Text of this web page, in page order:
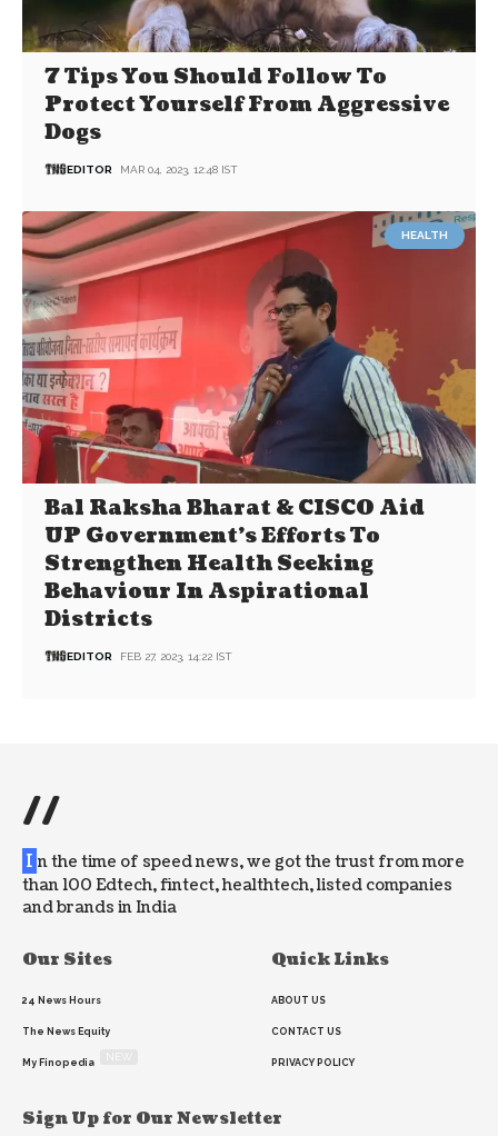
7 Tips You Should Follow To
Protect Yourself From Aggressive
Dogs
EDITOR MAR 04, 2023, 12:48 IST
HEALTH
Bal Raksha Bharat & CISCO Aid
UP Government’s Efforts To
Strengthen Health Seeking
Behaviour In Aspirational
Districts
EDITOR FEB 27, 2023, 14:22 IST
//
I n the time of speed news, we got the trust from more
than 100 Edtech, fintect, healthtech, listed companies
and brands in India
Our Sites
24 News Hours
The News Equity
My Finopedia
Quick Links
ABOUT US
CONTACT US
PRIVACY POLICY
Sign Up for Our Newsletter